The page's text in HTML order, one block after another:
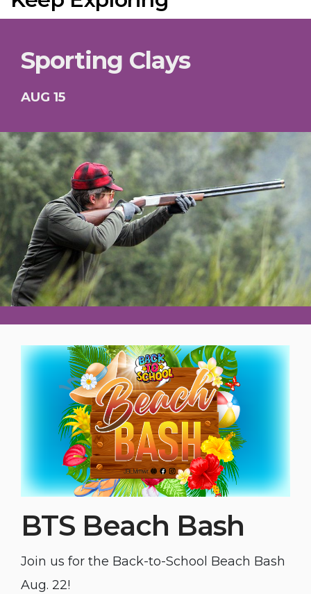
Sporting Clays
AUG 15
BTS Beach Bash
Join us for the Back-to-School Beach Bash
Aug. 22!